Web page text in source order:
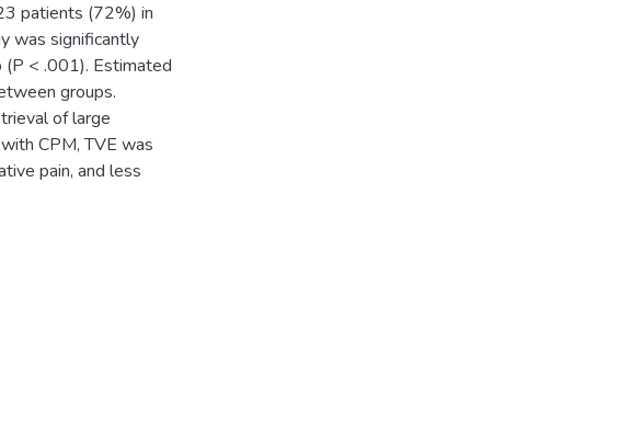
patients (72%) in
was significantly
(P < .001). Estimated
groups.
of large
CPM, TVE was
pain, and less